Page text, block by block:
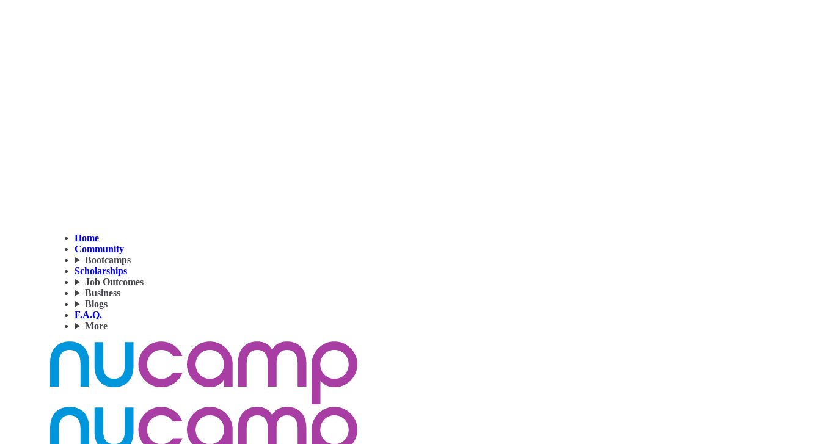
Home
Community
Bootcamps
Scholarships
Job Outcomes
Business
Blogs
F.A.Q.
More